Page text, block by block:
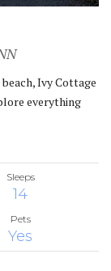
Ivy Cottage
everything
Sleeps
14
Pets
Yes